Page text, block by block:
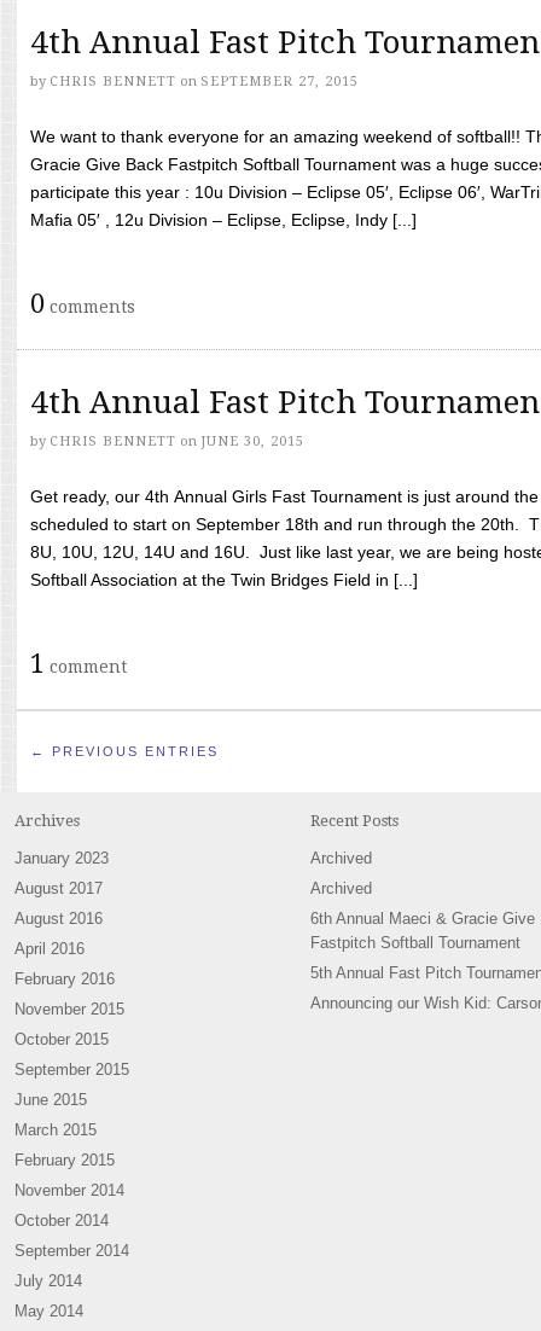
4th Annual Fast Pitch
by CHRIS BENNETT on SEPTEMBER 27, 2015
We want to thank everyone for an amazing weekend of softball!!
Gracie Give Back Fastpitch Softball Tournament was a huge
participate this year : 10u Division – Eclipse 05′, Eclipse 06′,
Mafia 05′ , 12u Division – Eclipse, Eclipse, Indy [...]
0 comments
4th Annual Fast Pitch
by CHRIS BENNETT on JUNE 30, 2015
Get ready, our 4th Annual Girls Fast Tournament is just around
scheduled to start on September 18th and run through the 20th.
8U, 10U, 12U, 14U and 16U. Just like last year, we are being
Softball Association at the Twin Bridges Field in [...]
1 comment
← PREVIOUS ENTRIES
Archives
January 2023
August 2017
August 2016
April 2016
February 2016
November 2015
October 2015
September 2015
June 2015
March 2015
February 2015
November 2014
October 2014
September 2014
July 2014
May 2014
Recent Posts
Archived
Archived
6th Annual Maeci & Gracie Give
Fastpitch Softball Tournament
5th Annual Fast Pitch
Announcing our Wish Kid: